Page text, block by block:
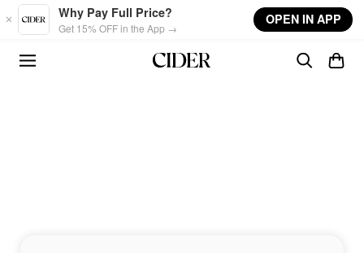
Skip to main content
Why Pay Full Price?
Get 15% OFF in the App →
OPEN IN APP